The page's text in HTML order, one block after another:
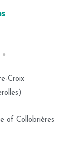
Croix
of Collobrières